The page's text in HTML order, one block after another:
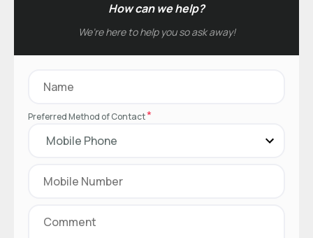
How can we help?
We’re here to help you so ask away!
Preferred Method of Contact*